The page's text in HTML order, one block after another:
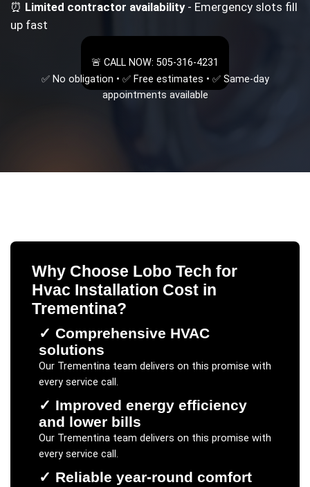
⏰ Limited contractor availability- Emergency slots fill
up fast
🚨 CALL NOW: 505-316-4231
✅ No obligation • ✅ Free estimates • ✅ Same-day
appointments available
Why Choose Lobo Tech for
Hvac Installation Costin
Trementina?
✓ Comprehensive HVAC
solutions
Our Trementinateam delivers on this promise with
every service call.
✓ Improved energy efficiency
and lower bills
Our Trementinateam delivers on this promise with
every service call.
✓ Reliable year-round comfort